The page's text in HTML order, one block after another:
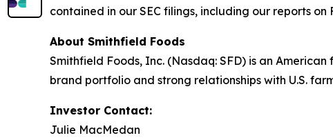
contained in our SEC filings, including our reports
About Smithfield Foods
Smithfield Foods, Inc. (Nasdaq: SFD) is an
brand portfolio and strong relationships with U.S.
Investor Contact:
Julie MacMedan